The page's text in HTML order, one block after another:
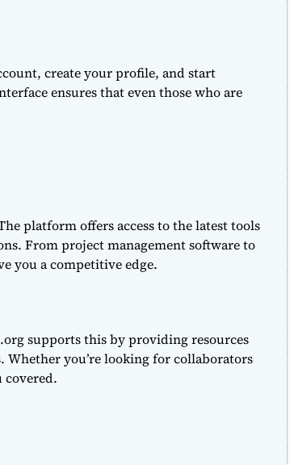
create your profile, and start
ensures that even those who are
platform offers access to the latest tools
From project management software to
you a competitive edge.
supports this by providing resources
Whether you’re looking for collaborators
covered.